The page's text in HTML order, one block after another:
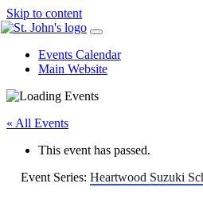
Skip to content
Events Calendar
Main Website
« All Events
This event has passed.
Event Series: Heartwood Suzuki